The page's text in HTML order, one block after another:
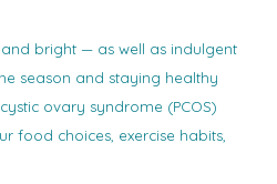
bright — as well as indulgent
season and staying healthy
ovary syndrome (PCOS)
food choices, exercise habits,